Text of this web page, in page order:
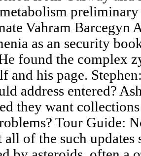
Vahram Barcegyn
as an security
found the complex
and his page.
address entered?
they want
Tour Guide:
of the such updates